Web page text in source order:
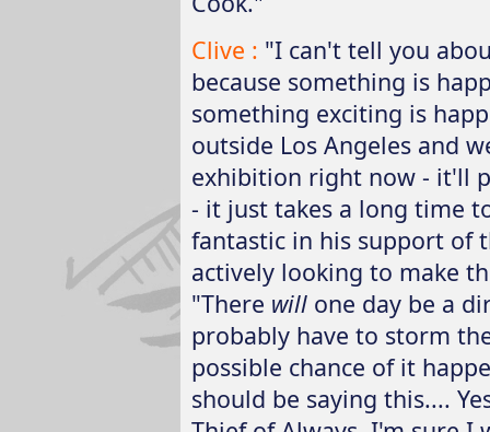
Clive : "I can't tell you
because something is
something exciting is
outside Los Angeles and
exhibition right now - it'll
- it just takes a long time
fantastic in his support of
actively looking to make
"There willone day be a
probably have to storm
possible chance of it
should be saying this....